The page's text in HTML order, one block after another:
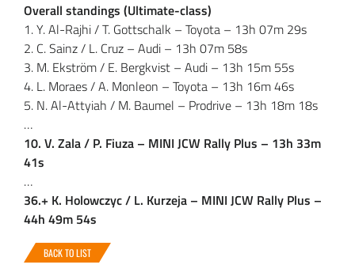
Overall standings (Ultimate-class)
1. Y. Al-Rajhi / T. Gottschalk – Toyota – 13h 07m 29s
2. C. Sainz / L. Cruz – Audi – 13h 07m 58s
3. M. Ekström / E. Bergkvist – Audi – 13h 15m 55s
4. L. Moraes / A. Monleon – Toyota – 13h 16m 46s
5. N. Al-Attyiah / M. Baumel – Prodrive – 13h 18m 18s
…
10. V. Zala / P. Fiuza – MINI JCW Rally Plus – 13h 33m
41s
…
36.+ K. Holowczyc / L. Kurzeja – MINI JCW Rally Plus –
44h 49m 54s
BACK TO LIST